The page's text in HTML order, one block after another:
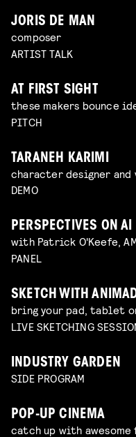
JORIS DE MAN
composer
ARTIST TALK
AT FIRST SIGHT
these makers bounce
PITCH
TARANEH KARIMI
character designer
DEMO
PERSPECTIVES ON AI
with Patrick O'Keefe,
PANEL
SKETCH WITH
bring your pad, tablet
LIVE SKETCHING
INDUSTRY GARDEN
SIDE PROGRAM
POP-UP CINEMA
catch up with